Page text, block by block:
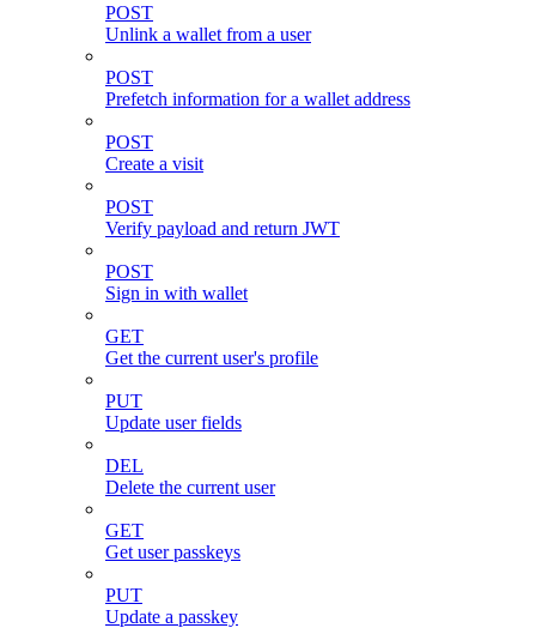
POST
Unlink a wallet from a user
POST
Prefetch information for a wallet address
POST
Create a visit
POST
Verify payload and return JWT
POST
Sign in with wallet
GET
Get the current user's profile
PUT
Update user fields
DEL
Delete the current user
GET
Get user passkeys
PUT
Update a passkey